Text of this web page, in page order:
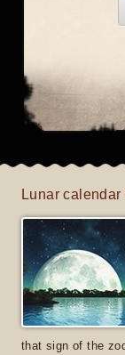
Lunar
that sign of the